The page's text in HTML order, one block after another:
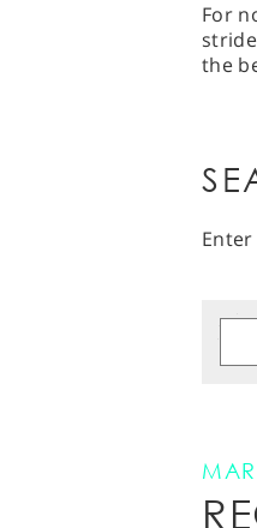
For
the